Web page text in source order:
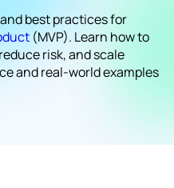
best practices for
(MVP). Learn how to
risk, and scale
and real-world examples